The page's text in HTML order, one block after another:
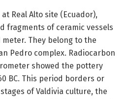
Real Alto site (Ecuador),
fragments of ceramic vessels
meter. They belong to the
Pedro complex. Radiocarbon
showed the pottery
BC. This period borders or
of Valdivia culture, the